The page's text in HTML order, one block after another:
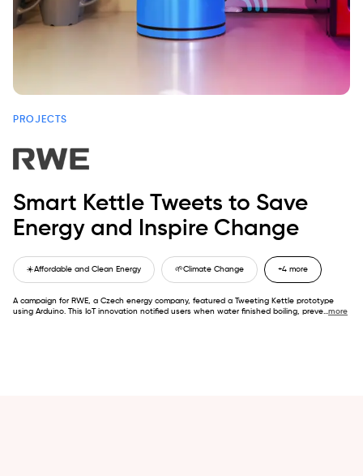
PROJECTS
Smart Kettle Tweets to Save
Energy and Inspire Change
☀️Affordable and Clean Energy 🌱Climate Change +4 more
A campaign for RWE, a Czech energy company, featured a Tweeting Kettle prototype
using Arduino. This IoT innovation notified users when water finished boiling, preve...more